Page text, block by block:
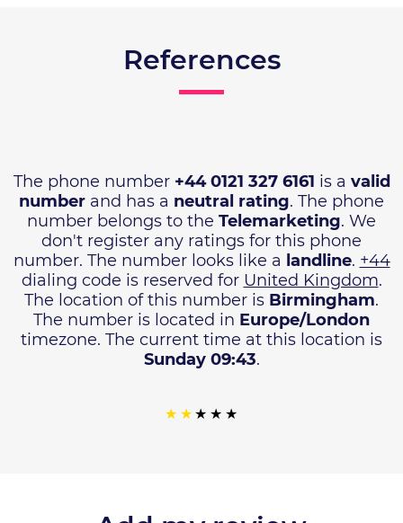
References
The phone number +44 0121 327 6161 is a valid
number and has a neutral rating. The phone
number belongs to the Telemarketing. We
don't register any ratings for this phone
number. The number looks like a landline. +44
dialing code is reserved for United Kingdom.
The location of this number is Birmingham.
The number is located in Europe/London
timezone. The current time at this location is
Sunday 09:43.